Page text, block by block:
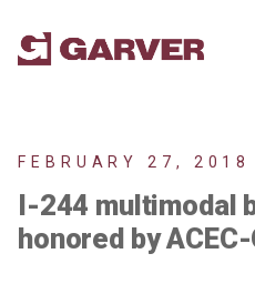
FEBRUARY 27, 2018
I-244 multimodal
honored by